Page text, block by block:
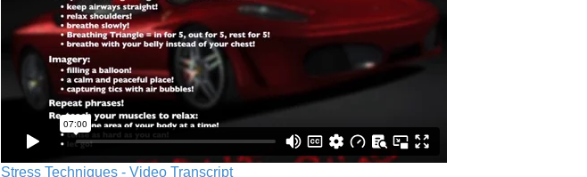
Stress Techniques - Video Transcript